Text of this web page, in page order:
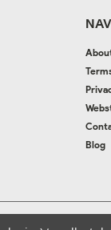
Blog